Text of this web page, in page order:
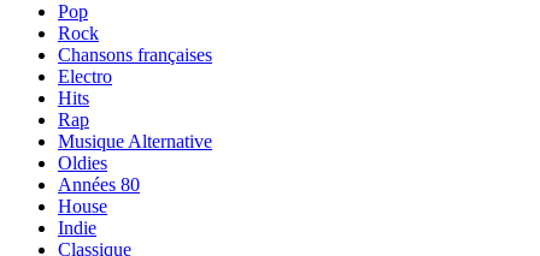
Pop
Rock
Chansons françaises
Electro
Hits
Rap
Musique Alternative
Oldies
Années 80
House
Indie
Classique